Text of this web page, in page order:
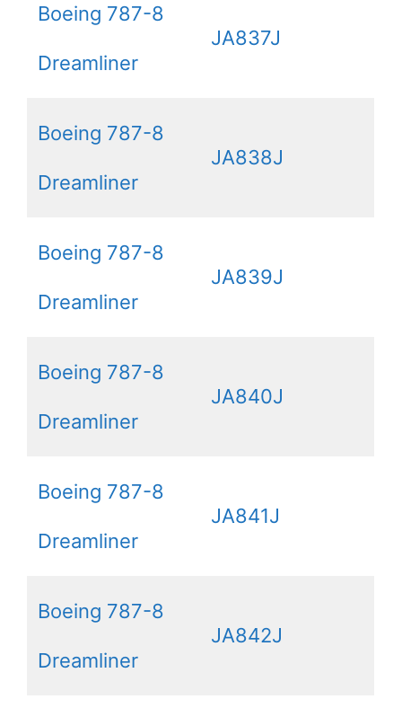
Boeing 787-8
Dreamliner
JA837J
Boeing 787-8
Dreamliner
JA838J
Boeing 787-8
Dreamliner
JA839J
Boeing 787-8
Dreamliner
JA840J
Boeing 787-8
Dreamliner
JA841J
Boeing 787-8
Dreamliner
JA842J